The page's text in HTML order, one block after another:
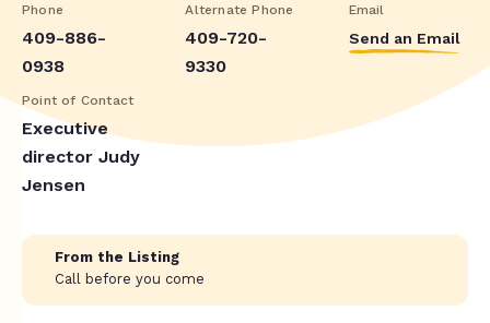
Phone
409-886-
0938
Alternate Phone
409-720-
9330
Email
Send an Email
Point of Contact
Executive
director Judy
Jensen
From the Listing
Call before you come